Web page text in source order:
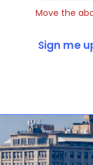
Move the